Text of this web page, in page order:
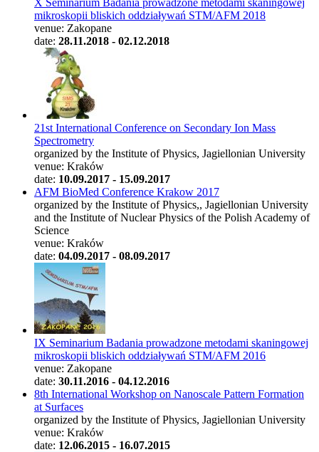
mikroskopii bliskich oddziaływań STM/AFM 2018
venue: Zakopane
date: 28.11.2018 - 02.12.2018
21st International Conference on Secondary Ion Mass
Spectrometry
organized by the Institute of Physics, Jagiellonian University
venue: Kraków
date: 10.09.2017 - 15.09.2017
AFM BioMed Conference Krakow 2017
organized by the Institute of Physics,, Jagiellonian University
and the Institute of Nuclear Physics of the Polish Academy of
Science
venue: Kraków
date: 04.09.2017 - 08.09.2017
IX Seminarium Badania prowadzone metodami skaningowej
mikroskopii bliskich oddziaływań STM/AFM 2016
venue: Zakopane
date: 30.11.2016 - 04.12.2016
8th International Workshop on Nanoscale Pattern Formation
at Surfaces
organized by the Institute of Physics, Jagiellonian University
venue: Kraków
date: 12.06.2015 - 16.07.2015